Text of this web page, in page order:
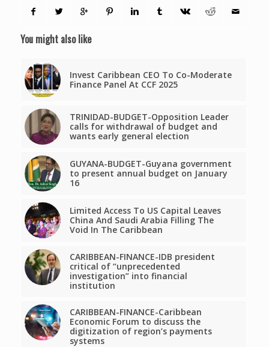
You might also like
Invest Caribbean CEO To Co-Moderate
Finance Panel At CCF 2025
TRINIDAD-BUDGET-Opposition Leader
calls for withdrawal of budget and
wants early general election
GUYANA-BUDGET-Guyana government
to present annual budget on January
16
Limited Access To US Capital Leaves
China And Saudi Arabia Filling The
Void In The Caribbean
CARIBBEAN-FINANCE-IDB president
critical of “unprecedented
investigation” into financial
institution
CARIBBEAN-FINANCE-Caribbean
Economic Forum to discuss the
digitization of region’s payments
systems